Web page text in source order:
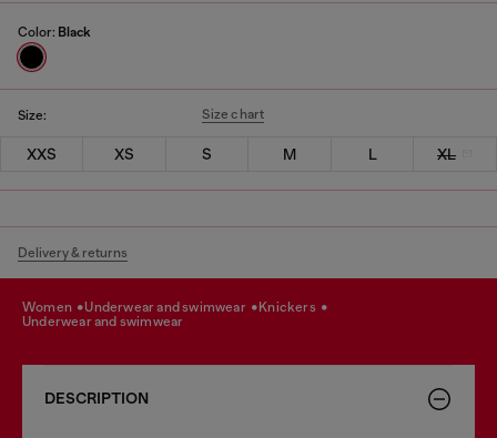
Color: Black
Size: Size chart
XXS XS S M L XL
Delivery & returns
women underwear and swimwear
knickers
underwear and swimwear
DESCRIPTION